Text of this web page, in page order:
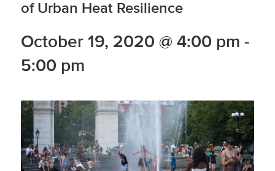
of Urban Heat Resilience
October 19, 2020 @ 4:00 pm -
5:00 pm